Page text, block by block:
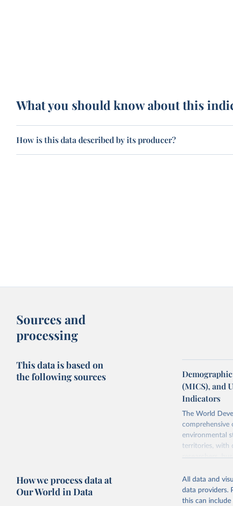
What you should know about this
How is this data described by its producer?
Sources and
processing
This data is based on
the following sources
(MICS), and
Indicators
The World
comprehensive
environmental
territories, with
researchers,
poverty, trade,
sourced from
comparable
How we process data at
Our World in Data
All data and
data providers.
this can